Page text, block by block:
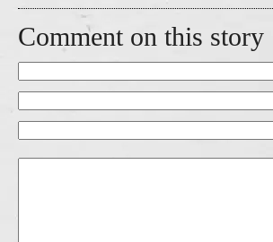
Comment on this story